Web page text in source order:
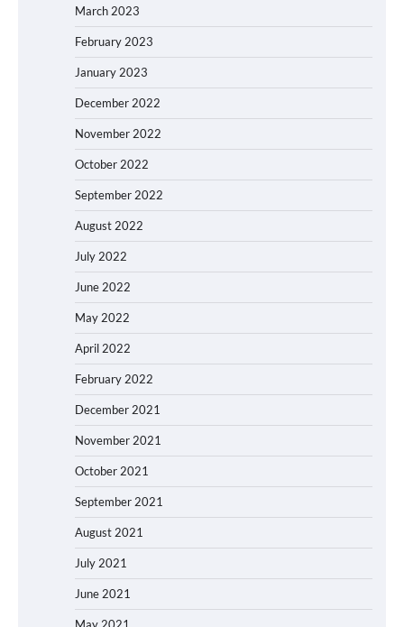
March 2023
February 2023
January 2023
December 2022
November 2022
October 2022
September 2022
August 2022
July 2022
June 2022
May 2022
April 2022
February 2022
December 2021
November 2021
October 2021
September 2021
August 2021
July 2021
June 2021
May 2021